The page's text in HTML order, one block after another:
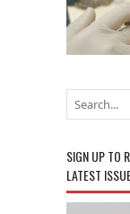
SIGN UP TO
LATEST